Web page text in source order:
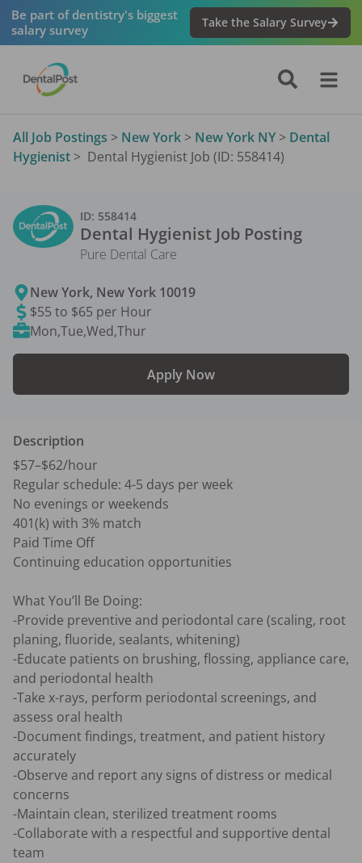
Be part of dentistry's biggest
salary survey
Take the Salary Survey
All Job Postings > New York > New York NY> Dental
Hygienist > Dental Hygienist Job (ID: 558414)
ID: 558414
Dental Hygienist Job Posting
Pure Dental Care
New York, New York 10019
$55 to $65 per Hour
Mon,Tue,Wed,Thur
Apply Now
Description
$57–$62/hour
Regular schedule: 4-5 days per week
No evenings or weekends
401(k) with 3% match
Paid Time Off
Continuing education opportunities
What You’ll Be Doing:
-Provide preventive and periodontal care (scaling, root
planing, fluoride, sealants, whitening)
-Educate patients on brushing, flossing, appliance care,
and periodontal health
-Take x-rays, perform periodontal screenings, and
assess oral health
-Document findings, treatment, and patient history
accurately
-Observe and report any signs of distress or medical
concerns
-Maintain clean, sterilized treatment rooms
-Collaborate with a respectful and supportive dental
team